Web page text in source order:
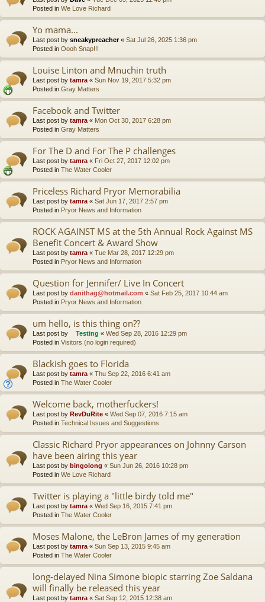
Posted in We Love Richard
Yo mama...
Last post by sneakypreacher« Sat Jul 26, 2025 1:36 pm
Posted in Oooh Snap!!!
Louise Linton and Mnuchin truth
Last post by tamra « Sun Nov 19, 2017 5:32 pm
Posted in Gray Matters
Facebook and Twitter
Last post by tamra « Mon Oct 30, 2017 6:28 pm
Posted in Gray Matters
For The D and For The P challenges
Last post by tamra « Fri Oct 27, 2017 12:02 pm
Posted in The Water Cooler
Priceless Richard Pryor Memorabilia
Last post by tamra « Sat Jun 17, 2017 2:57 pm
Posted in Pryor News and Information
ROCK AGAINST MS at the 5th Annual Rock Against MS
Benefit Concert & Award Show
Last post by tamra « Tue Mar 28, 2017 12:29 pm
Posted in Pryor News and Information
Question for Jennifer/ Live In Concert
Last post by danithag@hotmail.com « Sat Feb 25, 2017 10:44 am
Posted in Pryor News and Information
um hello, is this thing on??
Last post by Testing « Wed Sep 28, 2016 12:29 pm
Posted in Visitors (no login required)
Blackish goes to Florida
Last post by tamra « Thu Sep 22, 2016 6:41 am
Posted in The Water Cooler
Welcome back, motherfuckers!
Last post by RevDuRite « Wed Sep 07, 2016 7:15 am
Posted in Technical Issues and Suggestions
Classic Richard Pryor appearances on Johnny Carson
have been airing this year
Last post by bingolong « Sun Jun 26, 2016 10:28 pm
Posted in We Love Richard
Twitter is playing a "little birdy told me"
Last post by tamra « Wed Sep 16, 2015 7:41 pm
Posted in The Water Cooler
Moses Malone, the LeBron James of my generation
Last post by tamra « Sun Sep 13, 2015 9:45 am
Posted in The Water Cooler
long-delayed Nina Simone biopic starring Zoe Saldana
will finally be released this year
Last post by tamra « Sat Sep 12, 2015 12:38 am